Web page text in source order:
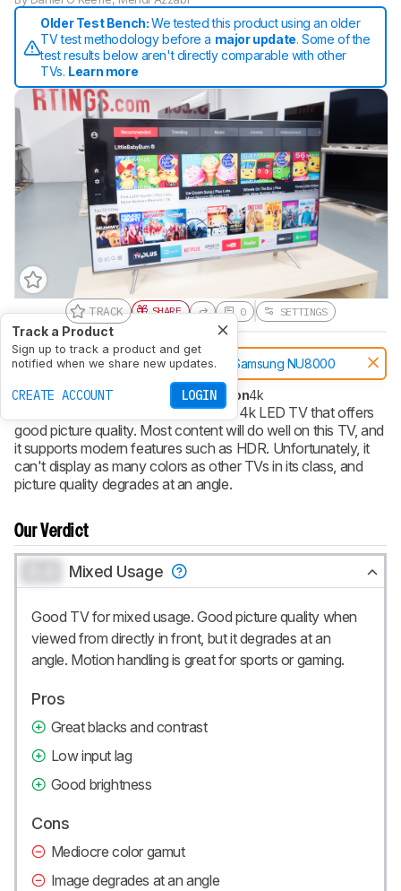
Older Test Bench:We tested this product using an older
TV test methodology before a major update. Some of the
test results below aren't directly comparable with other
TVs. Learn more
Track a Product
Sign up to track a product and get
notified when we share new updates.
CREATE ACCOUNT LOGIN
TRACK SHARE 0 SETTINGS
Notice:This TVs was replaced by Samsung NU8000
TypeLED Sub-Type Resolution4k
The Samsung MU8000 is a capable 4k LED TV that offers
good picture quality. Most content will do well on this TV, and
it supports modern features such as HDR. Unfortunately, it
can't display as many colors as other TVs in its class, and
picture quality degrades at an angle.
Our Verdict
Mixed Usage
Good TV for mixed usage. Good picture quality when
viewed from directly in front, but it degrades at an
angle. Motion handling is great for sports or gaming.
Pros
Great blacks and contrast
Low input lag
Good brightness
Cons
Mediocre color gamut
Image degrades at an angle